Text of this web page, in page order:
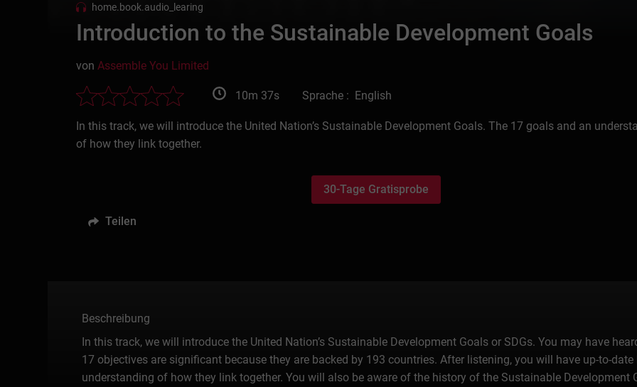
home.book.audio_learing
Introduction to the Sustainable Development Goals
vonAssemble You Limited
10m 37s Sprache : English
In this track, we will introduce the United Nation’s Sustainable Development Goals. The 17 goals and an
of how they link together.
30-Tage Gratisprobe
Teilen
Beschreibung
In this track, we will introduce the United Nation’s Sustainable Development Goals or SDGs. You may have
17 objectives are significant because they are backed by 193 countries. After listening, you will have up-to-
understanding of how they link together. You will also be aware of the history of the Sustainable